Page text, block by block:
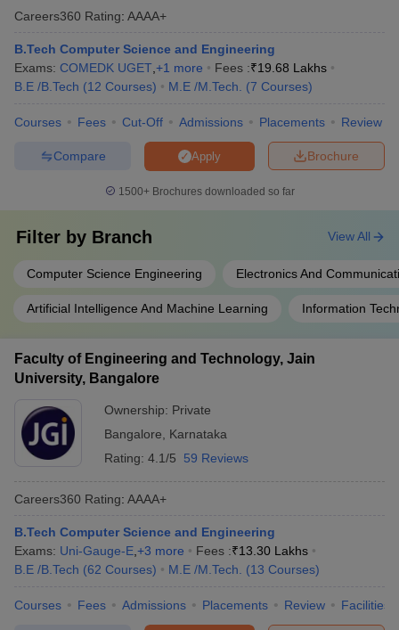
Careers360 Rating: AAAA+
B.Tech Computer Science and Engineering
Exams: COMEDK UGET +1 more Fees :₹19.68 Lakhs
B.E /B.Tech (12 Courses) M.E /M.Tech. (7 Courses)
Courses Fees Cut-Off Admissions Placements Review
Brochure
Apply
Compare
1500+Brochures downloaded so far
Filter by Branch
Computer Science Engineering Electronics And
Artificial Intelligence And Machine Learning Information
View All
Faculty of Engineering and Technology, Jain
University, Bangalore
Ownership: Private
Bangalore
Karnataka
Rating: 4.1/5 59 Reviews
Careers360 Rating: AAAA+
B.Tech Computer Science and Engineering
Exams: Uni-Gauge-E +3 more Fees :₹13.30 Lakhs
B.E /B.Tech (62 Courses) M.E /M.Tech. (13 Courses)
Courses Fees Admissions Placements Review Facilities